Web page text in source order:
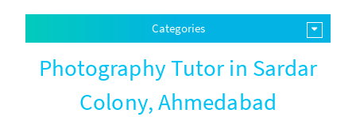
Categories
Photography Tutor in Sardar
Colony, Ahmedabad